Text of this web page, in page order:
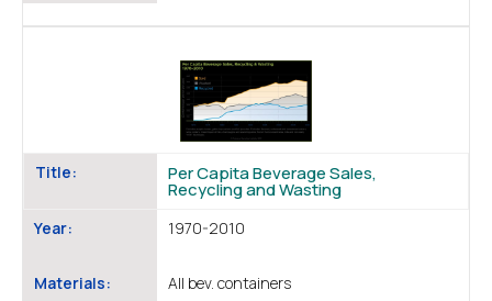
Title: Per Capita Beverage Sales,
Recycling and Wasting
Year: 1970-2010
Materials: All bev. containers